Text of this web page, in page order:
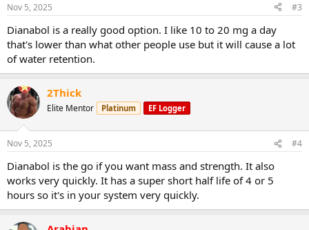
Nov 5, 2025 #3
Dianabol is a really good option. I like 10 to 20 mg a day
that's lower than what other people use but it will cause a lot
of water retention.
2Thick
Elite Mentor Platinum EF Logger
Nov 5, 2025 #4
Dianabol is the go if you want mass and strength. It also
works very quickly. It has a super short half life of 4 or 5
hours so it's in your system very quickly.